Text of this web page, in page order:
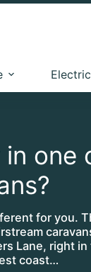
one
for you.
Lane, right
coast…